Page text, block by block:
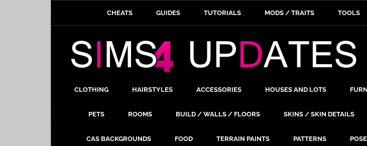
CHEATS GUIDES TUTORIALS MODS / TRAITS TOOLS
CLOTHING HAIRSTYLES ACCESSORIES HOUSES AND LOTS
PETS ROOMS BUILD / WALLS / FLOORS SKINS / SKIN DETAILS
CAS BACKGROUNDS FOOD TERRAIN PAINTS PATTERNS